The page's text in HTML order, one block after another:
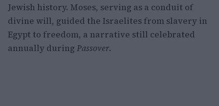
Jewish history. Moses, serving as a conduit of
divine will, guided the Israelites from slavery in
Egypt to freedom, a narrative still celebrated
annually during Passover.